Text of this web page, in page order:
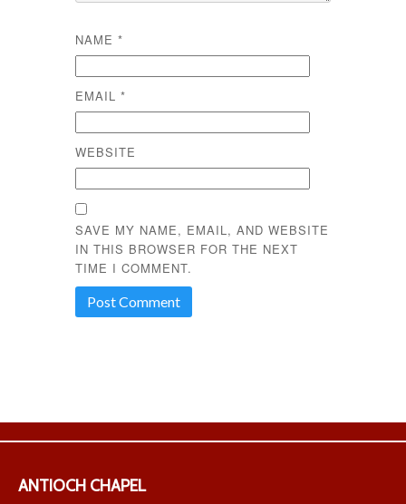
NAME *
EMAIL *
WEBSITE
SAVE MY NAME, EMAIL, AND WEBSITE
IN THIS BROWSER FOR THE NEXT
TIME I COMMENT.
ANTIOCH CHAPEL